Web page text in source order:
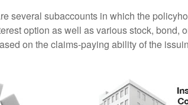
several subaccounts in which the
option as well as various stock, bond,
on the claims-paying ability of the